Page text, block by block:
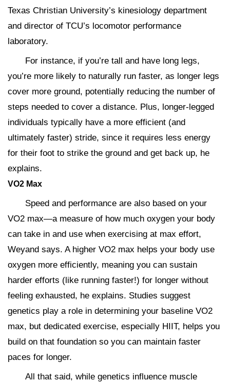
Texas Christian University’s kinesiology department
and director of TCU’s locomotor performance
laboratory.
For instance, if you’re tall and have long legs,
you’re more likely to naturally run faster, as longer legs
cover more ground, potentially reducing the number of
steps needed to cover a distance. Plus, longer-legged
individuals typically have a more efficient (and
ultimately faster) stride, since it requires less energy
for their foot to strike the ground and get back up, he
explains.
VO2 Max
Speed and performance are also based on your
VO2 max—a measure of how much oxygen your body
can take in and use when exercising at max effort,
Weyand says. A higher VO2 max helps your body use
oxygen more efficiently, meaning you can sustain
harder efforts (like running faster!) for longer without
feeling exhausted, he explains. Studies suggest
genetics play a role in determining your baseline VO2
max, but dedicated exercise, especially HIIT, helps you
build on that foundation so you can maintain faster
paces for longer.
All that said, while genetics influence muscle